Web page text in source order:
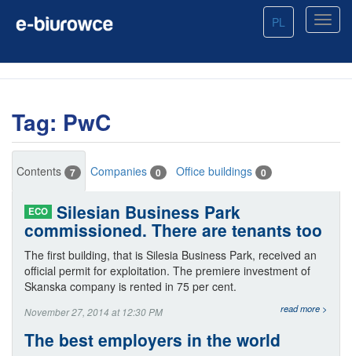
PL
Tag: PwC
Contents 7 Companies 0 Office buildings 0
ECO Silesian Business Park
commissioned. There are tenants too
The first building, that is Silesia Business Park, received an
official permit for exploitation. The premiere investment of
Skanska company is rented in 75 per cent.
November 27, 2014 at 12:30 PM read more >
The best employers in the world